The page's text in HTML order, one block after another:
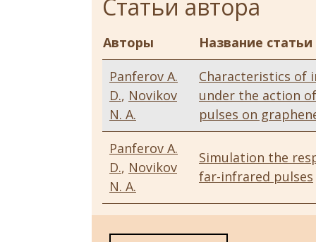
Статьи автора
Авторы
Название статьи
Panferov A.
D., Novikov
N. A.
Characteristics of
under the action
pulses on
Panferov A.
D., Novikov
N. A.
Simulation the
far-infrared pulses